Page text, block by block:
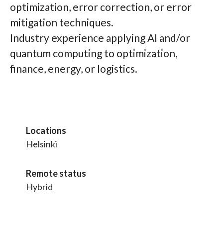
optimization, error correction, or error
mitigation techniques.
Industry experience applying AI and/or
quantum computing to optimization,
finance, energy, or logistics.
Locations
Helsinki
Remote status
Hybrid